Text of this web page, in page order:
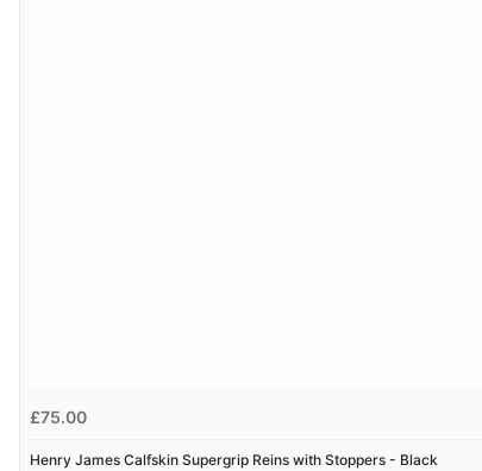
£75.00
Henry James Calfskin Supergrip Reins with Stoppers - Black